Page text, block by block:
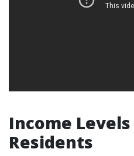
Income
Residents